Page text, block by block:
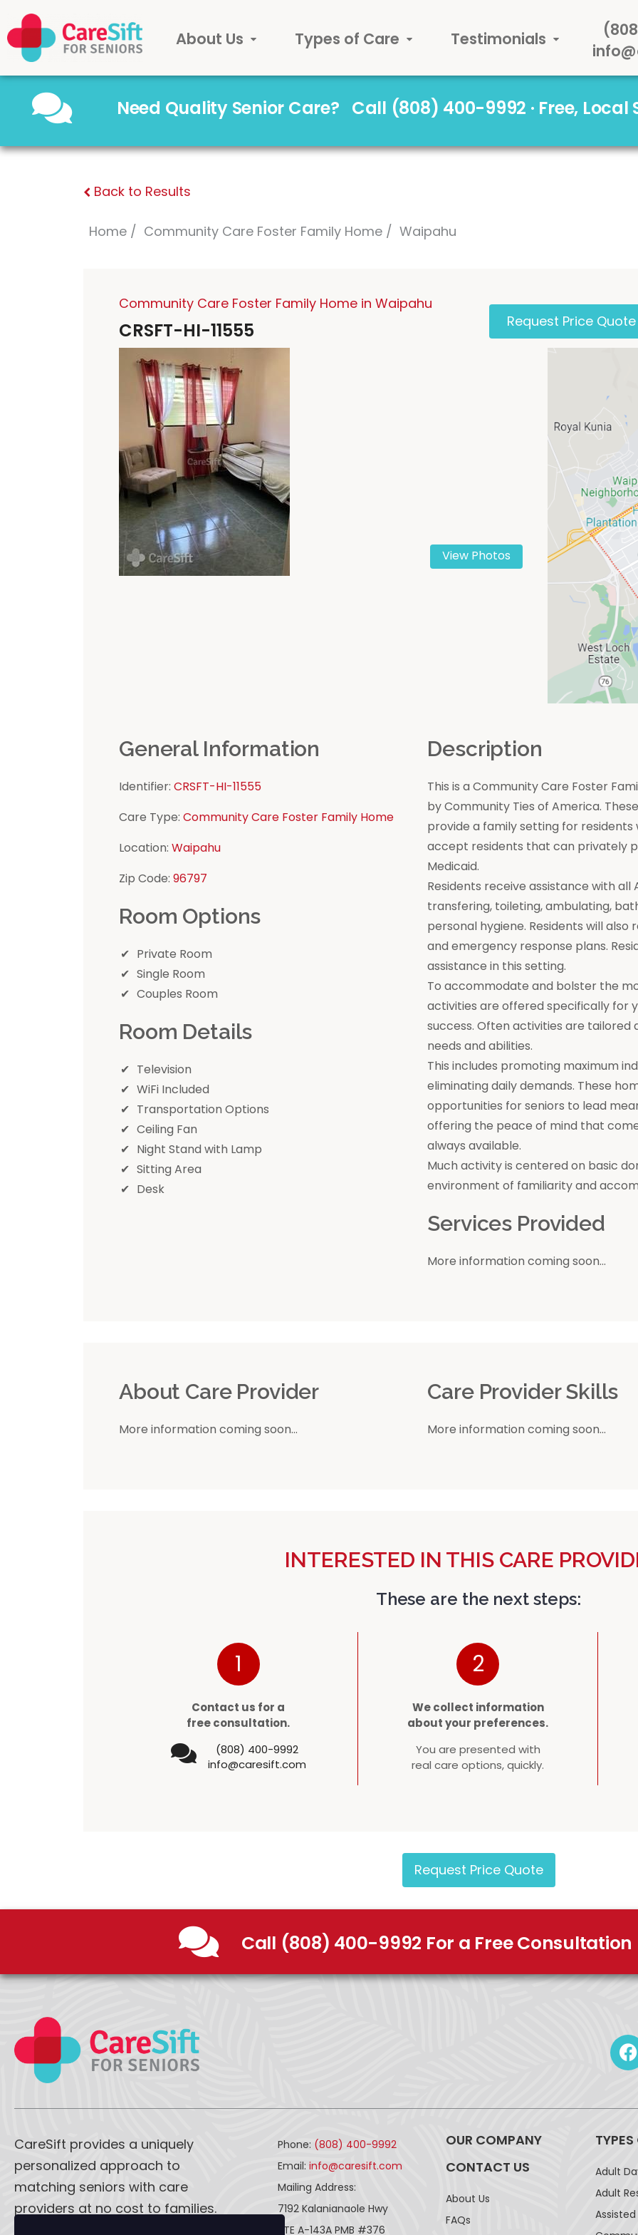
About Us Types of Care Testimonials
Need Quality Senior Care? Call (808) 400-9992 · Free,
Back to Results
Home Community Care Foster Family Home Waipahu
Community Care Foster Family Home in Waipahu
CRSFT-HI-11555 Request Price Quote
View Photos
General Information
Identifier: CRSFT-HI-11555
Care Type: Community Care Foster Family Home
Location: Waipahu
Zip Code: 96797
Room Options
Private Room
Single Room
Couples Room
Room Details
Television
WiFi Included
Transportation Options
Ceiling Fan
Night Stand with Lamp
Sitting Area
Desk
Description
This is a Community Care Foster
by Community Ties of America.
provide a family setting for residents
accept residents that can privately
Medicaid.
Residents receive assistance with all
transfering, toileting, ambulating,
personal hygiene. Residents will
and emergency response plans.
assistance in this setting.
To accommodate and bolster the
activities are offered specifically for
success. Often activities are tailored
needs and abilities.
This includes promoting maximum
eliminating daily demands. These
opportunities for seniors to lead
offering the peace of mind that
always available.
Much activity is centered on basic
environment of familiarity and
Services Provided
More information coming soon...
About Care Provider
More information coming soon...
Care Provider Skills
More information coming soon...
INTERESTED IN THIS CARE
These are the next steps:
1
Contact us for a
free consultation.
(808) 400-9992
info@caresift.com
2
We collect information
about your preferences.
You are presented with
real care options, quickly.
Request Price Quote
Call (808) 400-9992 For a Free Consultation
CareSift provides a uniquely
personalized approach to
matching seniors with care
providers at no cost to families.
Phone: (808) 400-9992
Email: info@caresift.com
Mailing Address:
7192 Kalanianaole Hwy
STE A-143A PMB #376
OUR COMPANY
CONTACT US
About Us
FAQs
Adult
Adult